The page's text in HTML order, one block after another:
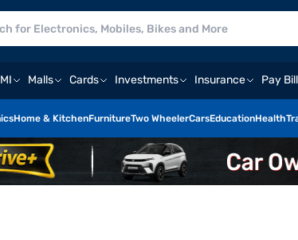
Malls Cards Investments Insurance Pay
Home & KitchenFurnitureTwo WheelerCarsEducationHealth